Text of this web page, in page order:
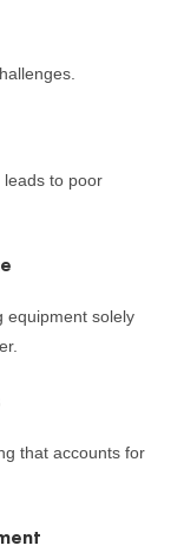
leads to poor
equipment solely
that accounts for